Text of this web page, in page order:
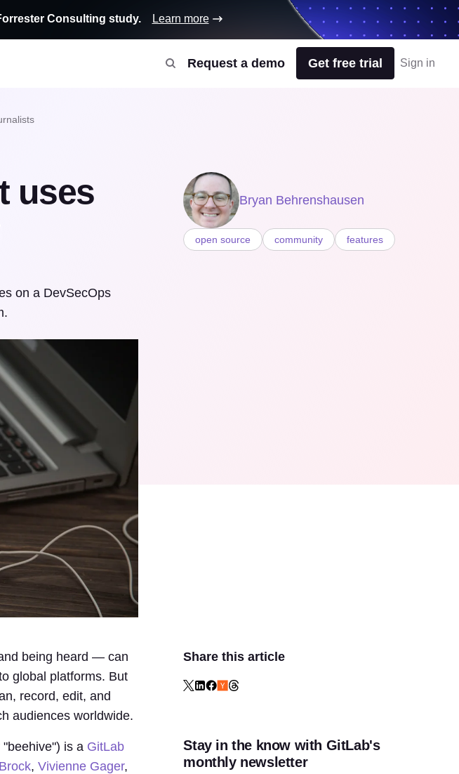
Request a demo Get free trial Sign in
Consulting study. Learn more
uses
on a DevSecOps
Bryan Behrenshausen
open source community features
being heard — can
global platforms. But
record, edit, and
audiences worldwide.
is a GitLab
, Vivienne Gager,
Share this article
Stay in the know with GitLab's
monthly newsletter